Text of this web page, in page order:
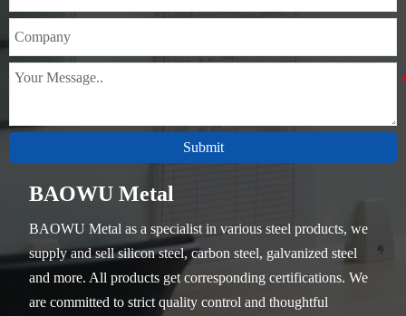
Submit
BAOWU Metal
BAOWU Metal as a specialist in various steel products, we
supply and sell silicon steel, carbon steel, galvanized steel
and more. All products get corresponding certifications. We
are committed to strict quality control and thoughtful